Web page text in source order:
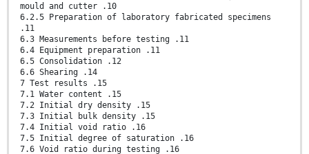
mould and cutter .10
6.2.5 Preparation of laboratory fabricated specimens
.11
6.3 Measurements before testing .11
6.4 Equipment preparation .11
6.5 Consolidation .12
6.6 Shearing .14
7 Test results .15
7.1 Water content .15
7.2 Initial dry density .15
7.3 Initial bulk density .15
7.4 Initial void ratio .16
7.5 Initial degree of saturation .16
7.6 Void ratio during testing .16